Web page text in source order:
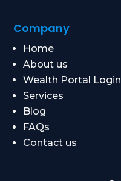
Company
Home
About us
Wealth Portal Login
Services
Blog
FAQs
Contact us